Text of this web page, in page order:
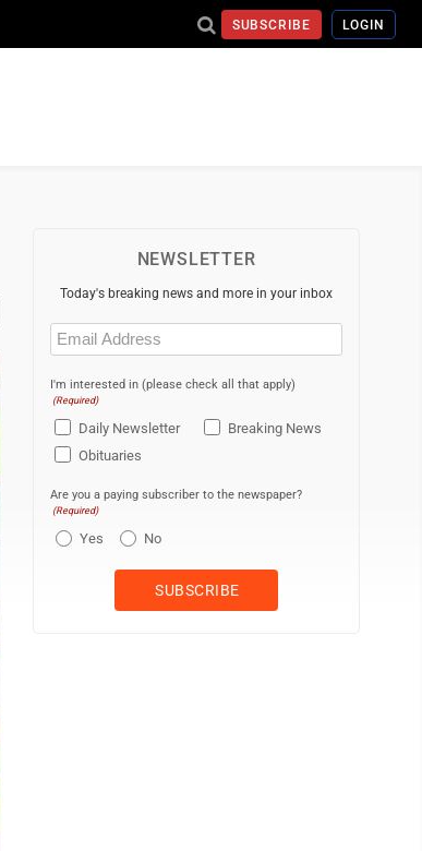
SUBSCRIBE LOGIN
NEWSLETTER
Today's breaking news and more in your inbox
Email
(Required)
I'm interested in (please check all that apply)
(Required)
Daily Newsletter
Breaking News
Obituaries
Are you a paying subscriber to the newspaper?
(Required)
Yes No